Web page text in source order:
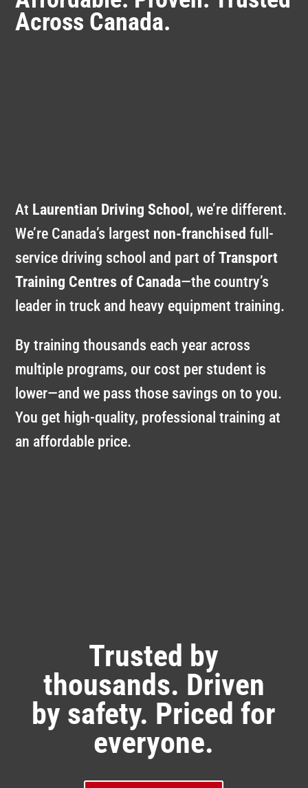
Across Canada.
At Laurentian Driving School , we’re different.
We’re Canada’s largest non-franchised full-
service driving school and part ofTransport
Training Centres of Canada—the country’s
leader in truck and heavy equipment training.
By training thousands each year across
multiple programs, our cost per student is
lower—and we pass those savings on to you.
You get high-quality, professional training at
an affordable price.
Trusted by
thousands. Driven
by safety. Priced for
everyone.